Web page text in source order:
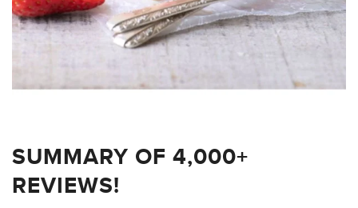
SUMMARY OF 4,000+
REVIEWS!